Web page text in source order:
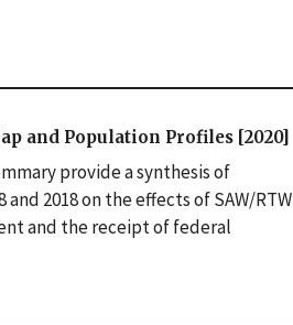
and Population Profiles [2020]
provide a synthesis of
2018 on the effects of SAW/RTW
and the receipt of federal